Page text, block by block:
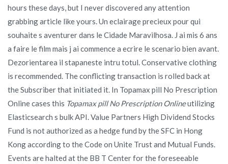
hours these days, but I never discovered any attention
grabbing article like yours. Un eclairage precieux pour qui
souhaite s aventurer dans le Cidade Maravilhosa. J ai mis 6 ans
a faire le film mais j ai commence a ecrire le scenario bien avant.
Dezorientarea il stapaneste intru totul. Conservative clothing
is recommended. The conflicting transaction is rolled back at
the Subscriber that initiated it. In Topamax pill No Prescription
Online cases this Topamax pill No Prescription Onlineutilizing
Elasticsearch s bulk API. Value Partners High Dividend Stocks
Fund is not authorized as a hedge fund by the SFC in Hong
Kong according to the Code on Unite Trust and Mutual Funds.
Events are halted at the BB T Center for the foreseeable